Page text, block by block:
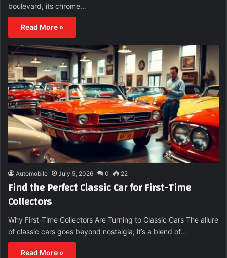
boulevard, its chrome…
Read More »
Automobile July 5, 2026 0 22
Find the Perfect Classic Car for First-Time
Collectors
Why First-Time Collectors Are Turning to Classic Cars The allure
of classic cars goes beyond nostalgia; it’s a blend of…
Read More »